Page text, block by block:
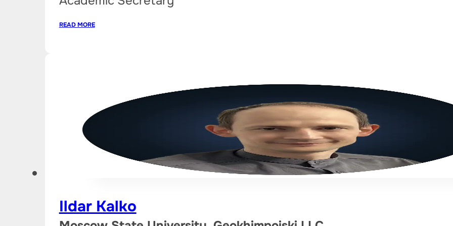
READ MORE
Ildar Kalko